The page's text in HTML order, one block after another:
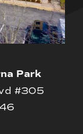
Park
#305